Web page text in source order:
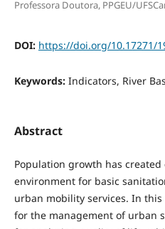
Professora Doutora, PPGEU/
DOI: https://doi.org/10.17271/
Keywords: Indicators, River
Abstract
Population growth has
environment for basic
urban mobility services. In
for the management of urban